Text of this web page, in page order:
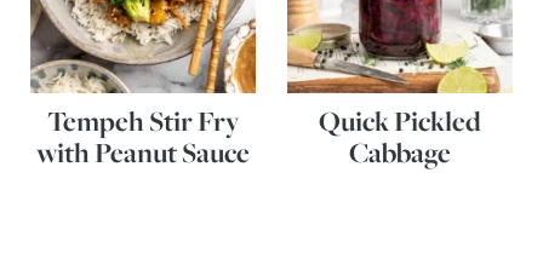
Tempeh Stir Fry
with Peanut Sauce
Quick Pickled
Cabbage